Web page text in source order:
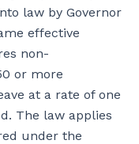
law by Governor
effective
non-
or more
at a rate of one
The law applies
under the